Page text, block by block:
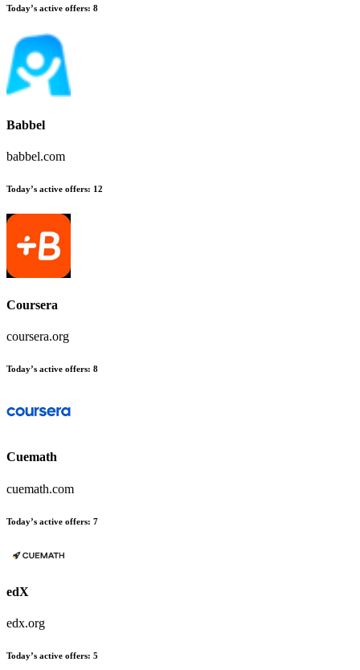
Today’s active offers: 8
Babbel
babbel.com
Today’s active offers: 12
Coursera
coursera.org
Today’s active offers: 8
Cuemath
cuemath.com
Today’s active offers: 7
edX
edx.org
Today’s active offers: 5